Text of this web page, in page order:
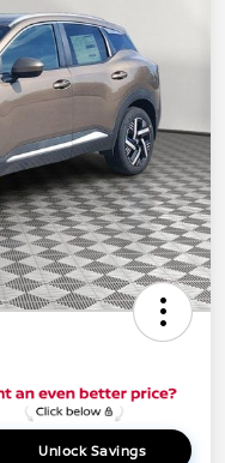
Unlock Savings